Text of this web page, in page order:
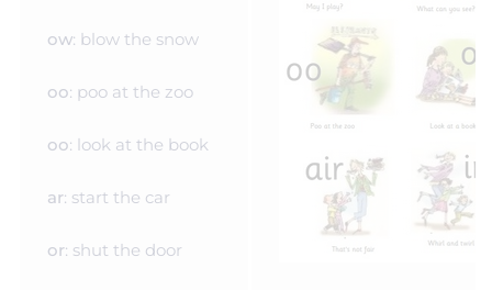
ow: blow the snow
oo: poo at the zoo
oo: look at the book
ar: start the car
or: shut the door